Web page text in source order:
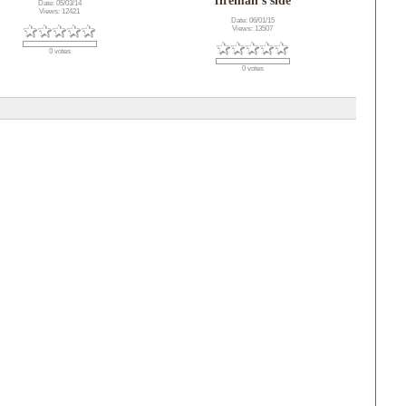
Date: 05/03/14
Views: 12421
0 votes
Date: 06/01/15
Views: 13507
0 votes